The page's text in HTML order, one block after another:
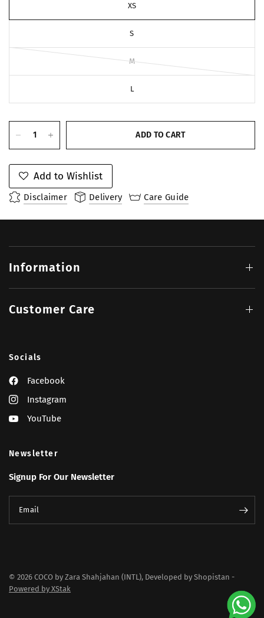
XS
S
M
L
ADD TO CART
Add to Wishlist
Disclaimer Delivery Care Guide
Information
Customer Care
Socials
Facebook
Instagram
YouTube
Newsletter
Signup For Our Newsletter
Email
© 2026 COCO by Zara Shahjahan (INTL), Developed by Shopistan -
Powered by XStak